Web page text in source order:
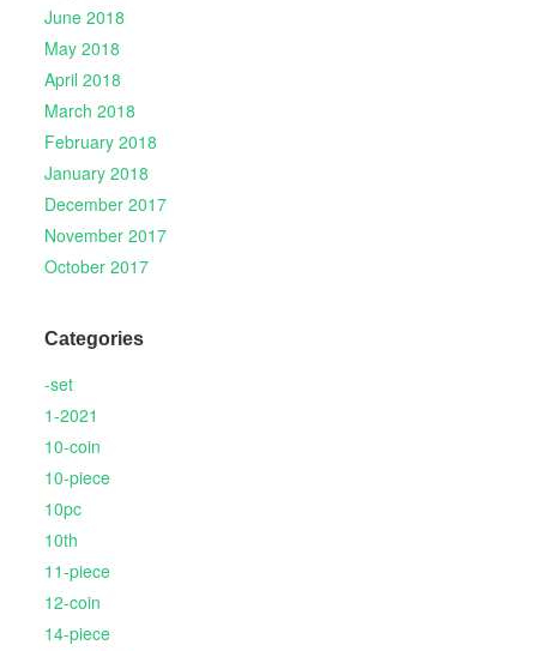
June 2018
May 2018
April 2018
March 2018
February 2018
January 2018
December 2017
November 2017
October 2017
Categories
-set
1-2021
10-coin
10-piece
10pc
10th
11-piece
12-coin
14-piece